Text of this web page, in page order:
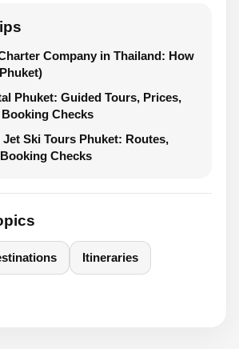
Company in Thailand: How
Phuket: Guided Tours, Prices,
Checks
Ski Tours Phuket: Routes,
Checks
Itineraries